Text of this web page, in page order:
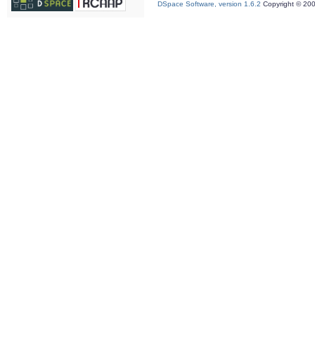
DSpace Software, version 1.6.2 Copyright ©